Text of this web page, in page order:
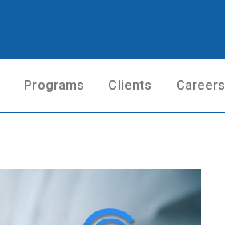
Programs Clients Careers